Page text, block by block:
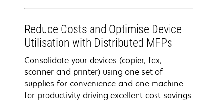
Reduce Costs and Optimise Device
Utilisation with Distributed MFPs
Consolidate your devices (copier, fax,
scanner and printer) using one set of
supplies for convenience and one machine
for productivity driving excellent cost savings